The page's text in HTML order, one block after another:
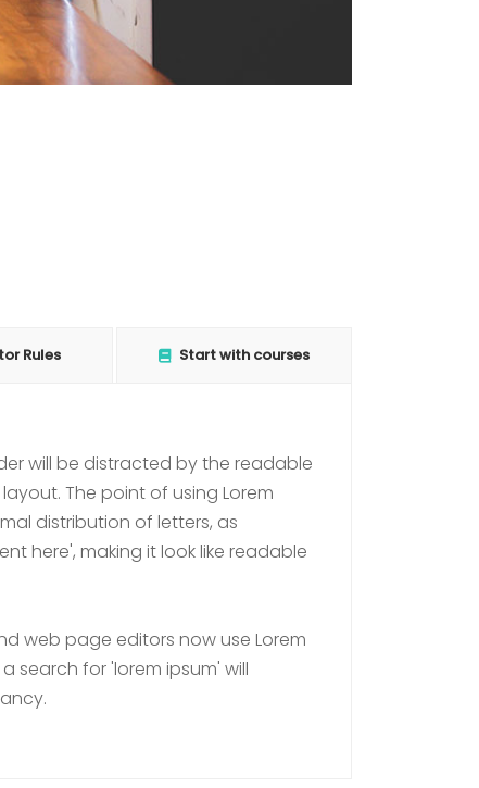
Rules Start with courses
will be distracted by the readable
The point of using Lorem
distribution of letters, as
here', making it look like readable
web page editors now use Lorem
search for 'lorem ipsum' will